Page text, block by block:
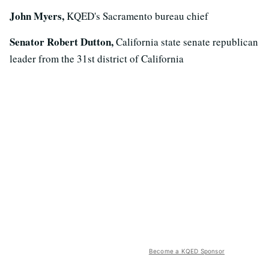
John Myers,KQED's Sacramento bureau chief
Senator Robert Dutton,California state senate republican
leader from the 31st district of California
Become a KQED Sponsor